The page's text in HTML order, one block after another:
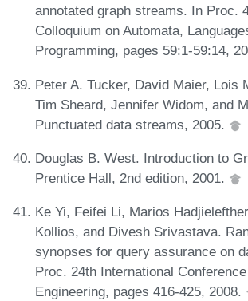
annotated graph streams. In Proc.
Colloquium on Automata,
Programming, pages 59:1-59:14,
Peter A. Tucker, David Maier, Lois
Tim Sheard, Jennifer Widom, and
Punctuated data streams, 2005.
Douglas B. West. Introduction to
Prentice Hall, 2nd edition, 2001.
Ke Yi, Feifei Li, Marios
Kollios, and Divesh Srivastava.
synopses for query assurance on
Proc. 24th International
Engineering, pages 416-425, 2008.